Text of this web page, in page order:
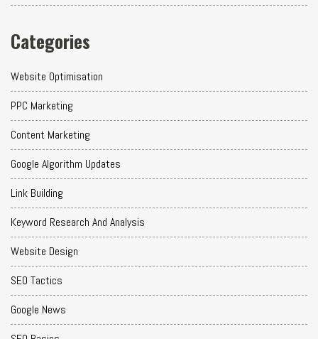
Categories
Website Optimisation
PPC Marketing
Content Marketing
Google Algorithm Updates
Link Building
Keyword Research And Analysis
Website Design
SEO Tactics
Google News